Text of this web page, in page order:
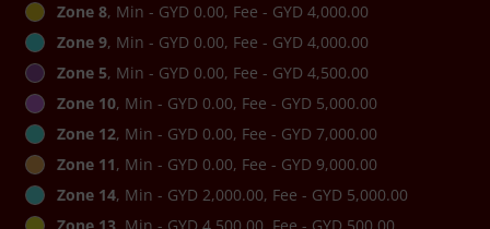
Zone 8, Min - GYD 0.00, Fee - GYD 4,000.00
Zone 9, Min - GYD 0.00, Fee - GYD 4,000.00
Zone 5, Min - GYD 0.00, Fee - GYD 4,500.00
Zone 10, Min - GYD 0.00, Fee - GYD 5,000.00
Zone 12, Min - GYD 0.00, Fee - GYD 7,000.00
Zone 11, Min - GYD 0.00, Fee - GYD 9,000.00
Zone 14, Min - GYD 2,000.00, Fee - GYD 5,000.00